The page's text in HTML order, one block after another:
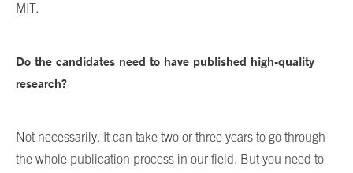
MIT.
Do the candidates need to have published high-quality
research?
Not necessarily. It can take two or three years to go through
the whole publication process in our field. But you need to